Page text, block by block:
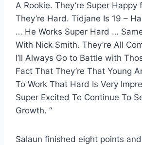
A Rookie. They’re Super Happy
They’re Hard. Tidjane Is 19 –
… He Works Super Hard …
With Nick Smith. They’re All
I’ll Always Go to Battle with
Fact That They’re That Young
To Work That Hard Is Very
Super Excited To Continue To
Growth. “
Salaun finished eight points